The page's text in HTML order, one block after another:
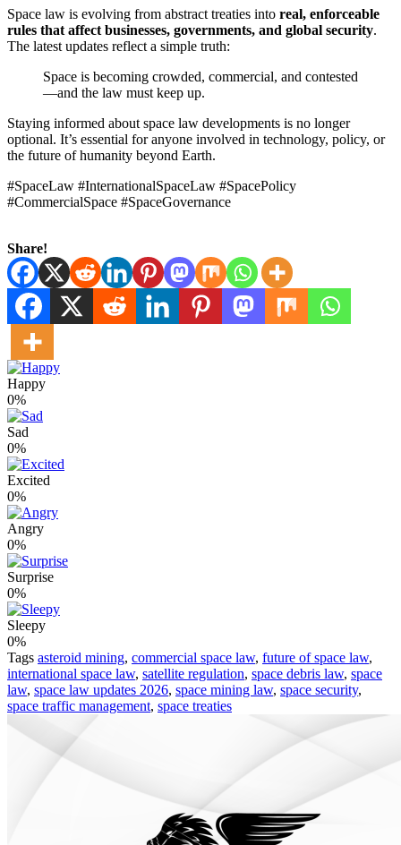
Space law is evolving from abstract treaties into real, enforceable
rules that affect businesses, governments, and global security.
The latest updates reflect a simple truth:
Space is becoming crowded, commercial, and contested
—and the law must keep up.
Staying informed about space law developments is no longer
optional. It’s essential for anyone involved in technology, policy, or
the future of humanity beyond Earth.
#SpaceLaw #InternationalSpaceLaw #SpacePolicy
#CommercialSpace #SpaceGovernance
Share!
Happy
0%
Sad
0%
Excited
0%
Angry
0%
Surprise
0%
Sleepy
0%
Tags asteroid mining, commercial space law, future of space law,
international space law, satellite regulation, space debris law, space
law, space law updates 2026, space mining law, space security,
space traffic management, space treaties